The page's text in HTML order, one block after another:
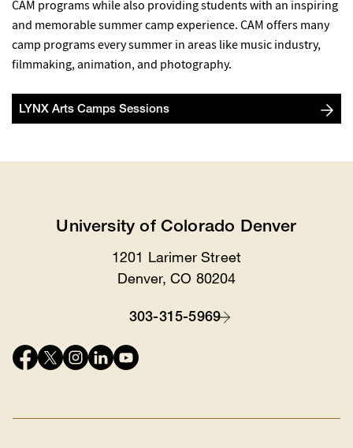
CAM programs while also providing students with an inspiring
and memorable summer camp experience. CAM offers many
camp programs every summer in areas like music industry,
filmmaking, animation, and photography.
LYNX Arts Camps Sessions
University of Colorado Denver
1201 Larimer Street
Denver, CO 80204
303-315-5969
Connect